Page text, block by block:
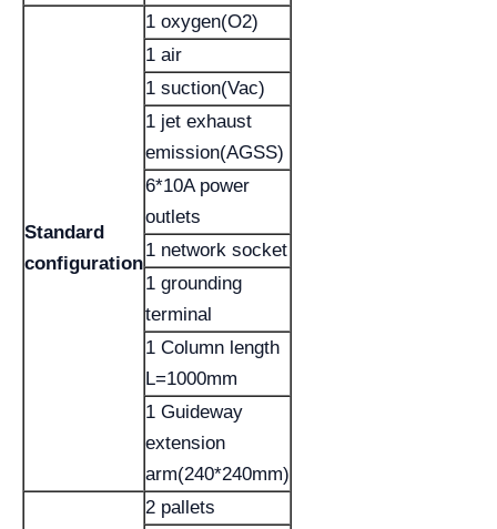
Standard
configuration
1 oxygen(O2)
1 air
1 suction(Vac)
1 jet exhaust
emission(AGSS)
6*10A power
outlets
1 network socket
1 grounding
terminal
1 Column length
L=1000mm
1 Guideway
extension
arm(240*240mm)
2 pallets